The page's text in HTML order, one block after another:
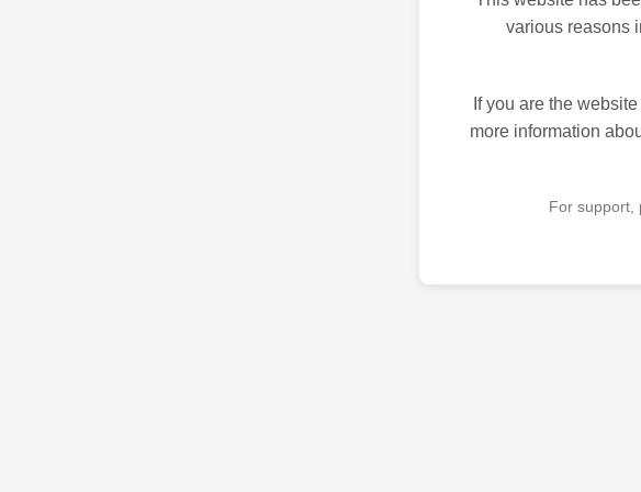
various reasons
If you are the
more information
For support,